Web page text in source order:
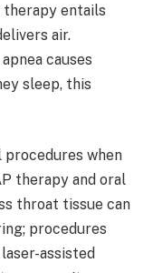
therapy entails
air.
causes
sleep, this
when
therapy and oral
throat tissue can
procedures
assisted